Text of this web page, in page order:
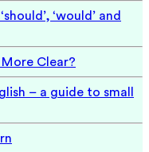
‘would’ and
Clear?
– a guide to small